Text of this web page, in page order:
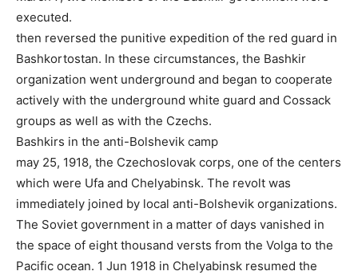
executed.
then reversed the punitive expedition of the red guard in
Bashkortostan. In these circumstances, the Bashkir
organization went underground and began to cooperate
actively with the underground white guard and Cossack
groups as well as with the Czechs.
Bashkirs in the anti-Bolshevik camp
may 25, 1918, the Czechoslovak corps, one of the centers
which were Ufa and Chelyabinsk. The revolt was
immediately joined by local anti-Bolshevik organizations.
The Soviet government in a matter of days vanished in
the space of eight thousand versts from the Volga to the
Pacific ocean. 1 Jun 1918 in Chelyabinsk resumed the